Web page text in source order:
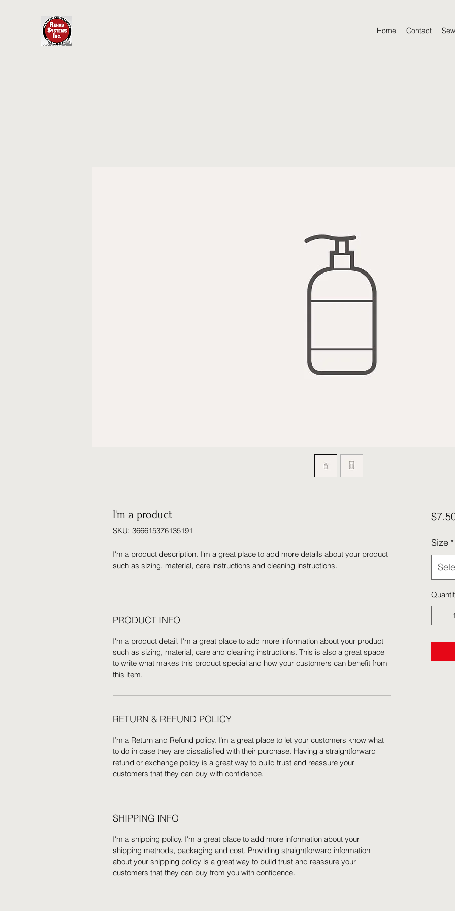
Home Contact
I'm a product
SKU: 366615376135191
I'm a product description. I'm a great place to add more details about your product
such as sizing, material, care instructions and cleaning instructions.
PRODUCT INFO
I'm a product detail. I'm a great place to add more information about your product
such as sizing, material, care and cleaning instructions. This is also a great space
to write what makes this product special and how your customers can benefit from
this item.
RETURN & REFUND POLICY
I’m a Return and Refund policy. I’m a great place to let your customers know what
to do in case they are dissatisfied with their purchase. Having a straightforward
refund or exchange policy is a great way to build trust and reassure your
customers that they can buy with confidence.
SHIPPING INFO
I'm a shipping policy. I'm a great place to add more information about your
shipping methods, packaging and cost. Providing straightforward information
about your shipping policy is a great way to build trust and reassure your
customers that they can buy from you with confidence.
Size *